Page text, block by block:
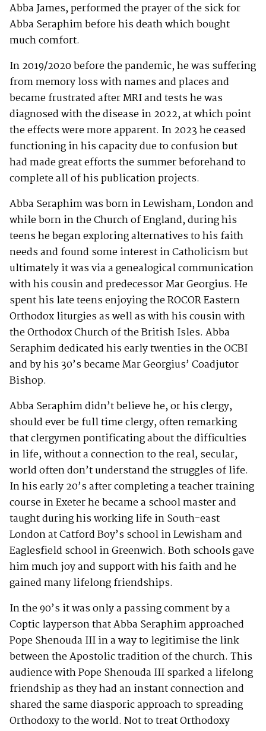
Abba James, performed the prayer of the sick for
Abba Seraphim before his death which bought
much comfort.
In 2019/2020 before the pandemic, he was suffering
from memory loss with names and places and
became frustrated after MRI and tests he was
diagnosed with the disease in 2022, at which point
the effects were more apparent. In 2023 he ceased
functioning in his capacity due to confusion but
had made great efforts the summer beforehand to
complete all of his publication projects.
Abba Seraphim was born in Lewisham, London and
while born in the Church of England, during his
teens he began exploring alternatives to his faith
needs and found some interest in Catholicism but
ultimately it was via a genealogical communication
with his cousin and predecessor Mar Georgius. He
spent his late teens enjoying the ROCOR Eastern
Orthodox liturgies as well as with his cousin with
the Orthodox Church of the British Isles. Abba
Seraphim dedicated his early twenties in the OCBI
and by his 30’s became Mar Georgius’ Coadjutor
Bishop.
Abba Seraphim didn’t believe he, or his clergy,
should ever be full time clergy, often remarking
that clergymen pontificating about the difficulties
in life, without a connection to the real, secular,
world often don’t understand the struggles of life.
In his early 20’s after completing a teacher training
course in Exeter he became a school master and
taught during his working life in South-east
London at Catford Boy’s school in Lewisham and
Eaglesfield school in Greenwich. Both schools gave
him much joy and support with his faith and he
gained many lifelong friendships.
In the 90’s it was only a passing comment by a
Coptic layperson that Abba Seraphim approached
Pope Shenouda III in a way to legitimise the link
between the Apostolic tradition of the church. This
audience with Pope Shenouda III sparked a lifelong
friendship as they had an instant connection and
shared the same diasporic approach to spreading
Orthodoxy to the world. Not to treat Orthodoxy